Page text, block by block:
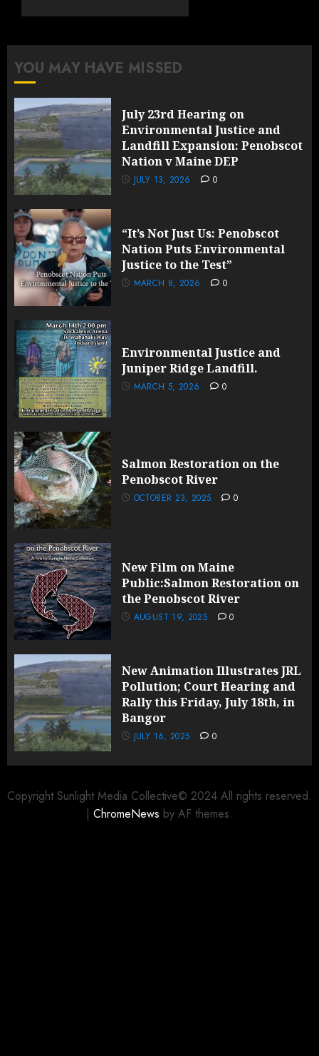
YOU MAY HAVE MISSED
July 23rd Hearing on
Environmental Justice and
Landfill Expansion: Penobscot
Nation v Maine DEP
JULY 13, 2026 0
“It’s Not Just Us: Penobscot
Nation Puts Environmental
Justice to the Test”
MARCH 8, 2026 0
Environmental Justice and
Juniper Ridge Landfill.
MARCH 5, 2026 0
Salmon Restoration on the
Penobscot River
OCTOBER 23, 2025 0
New Film on Maine
Public:Salmon Restoration on
the Penobscot River
AUGUST 19, 2025 0
New Animation Illustrates JRL
Pollution; Court Hearing and
Rally this Friday, July 18th, in
Bangor
JULY 16, 2025 0
Copyright Sunlight Media Collective© 2024 All rights reserved.
| ChromeNews by AF themes.